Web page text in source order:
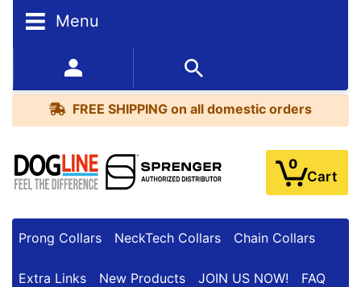
Menu
352-450-8444 (Mon-Fri 9:00AM - 3:00PM EST)
FREE SHIPPING on all domestic orders
0
Cart
Prong Collars NeckTech Collars Chain Collars
Extra Links New Products JOIN US NOW! FAQ
FREE
all
domestic
orders
BESTSELLERS